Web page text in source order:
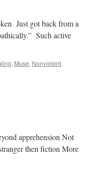
Just got back from a
Such active
, Muse, Nonviolent,
apprehension Not
then fiction More